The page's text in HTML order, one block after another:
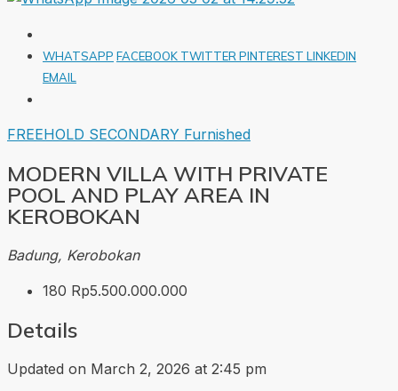
WHATSAPP FACEBOOK TWITTERPINTEREST LINKEDIN
EMAIL
FREEHOLD SECONDARY Furnished
MODERN VILLA WITH PRIVATE
POOL AND PLAY AREA IN
KEROBOKAN
Badung, Kerobokan
180 Rp5.500.000.000
Details
Updated on March 2, 2026 at 2:45 pm